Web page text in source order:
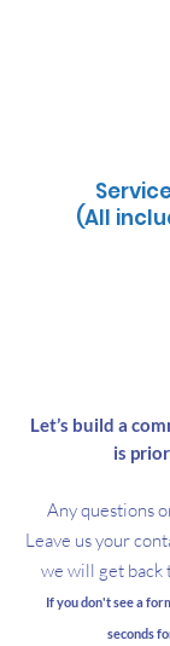
(All
Let’s build a
is
Any questions
Leave us your
we will get back
If you don't see a
seconds